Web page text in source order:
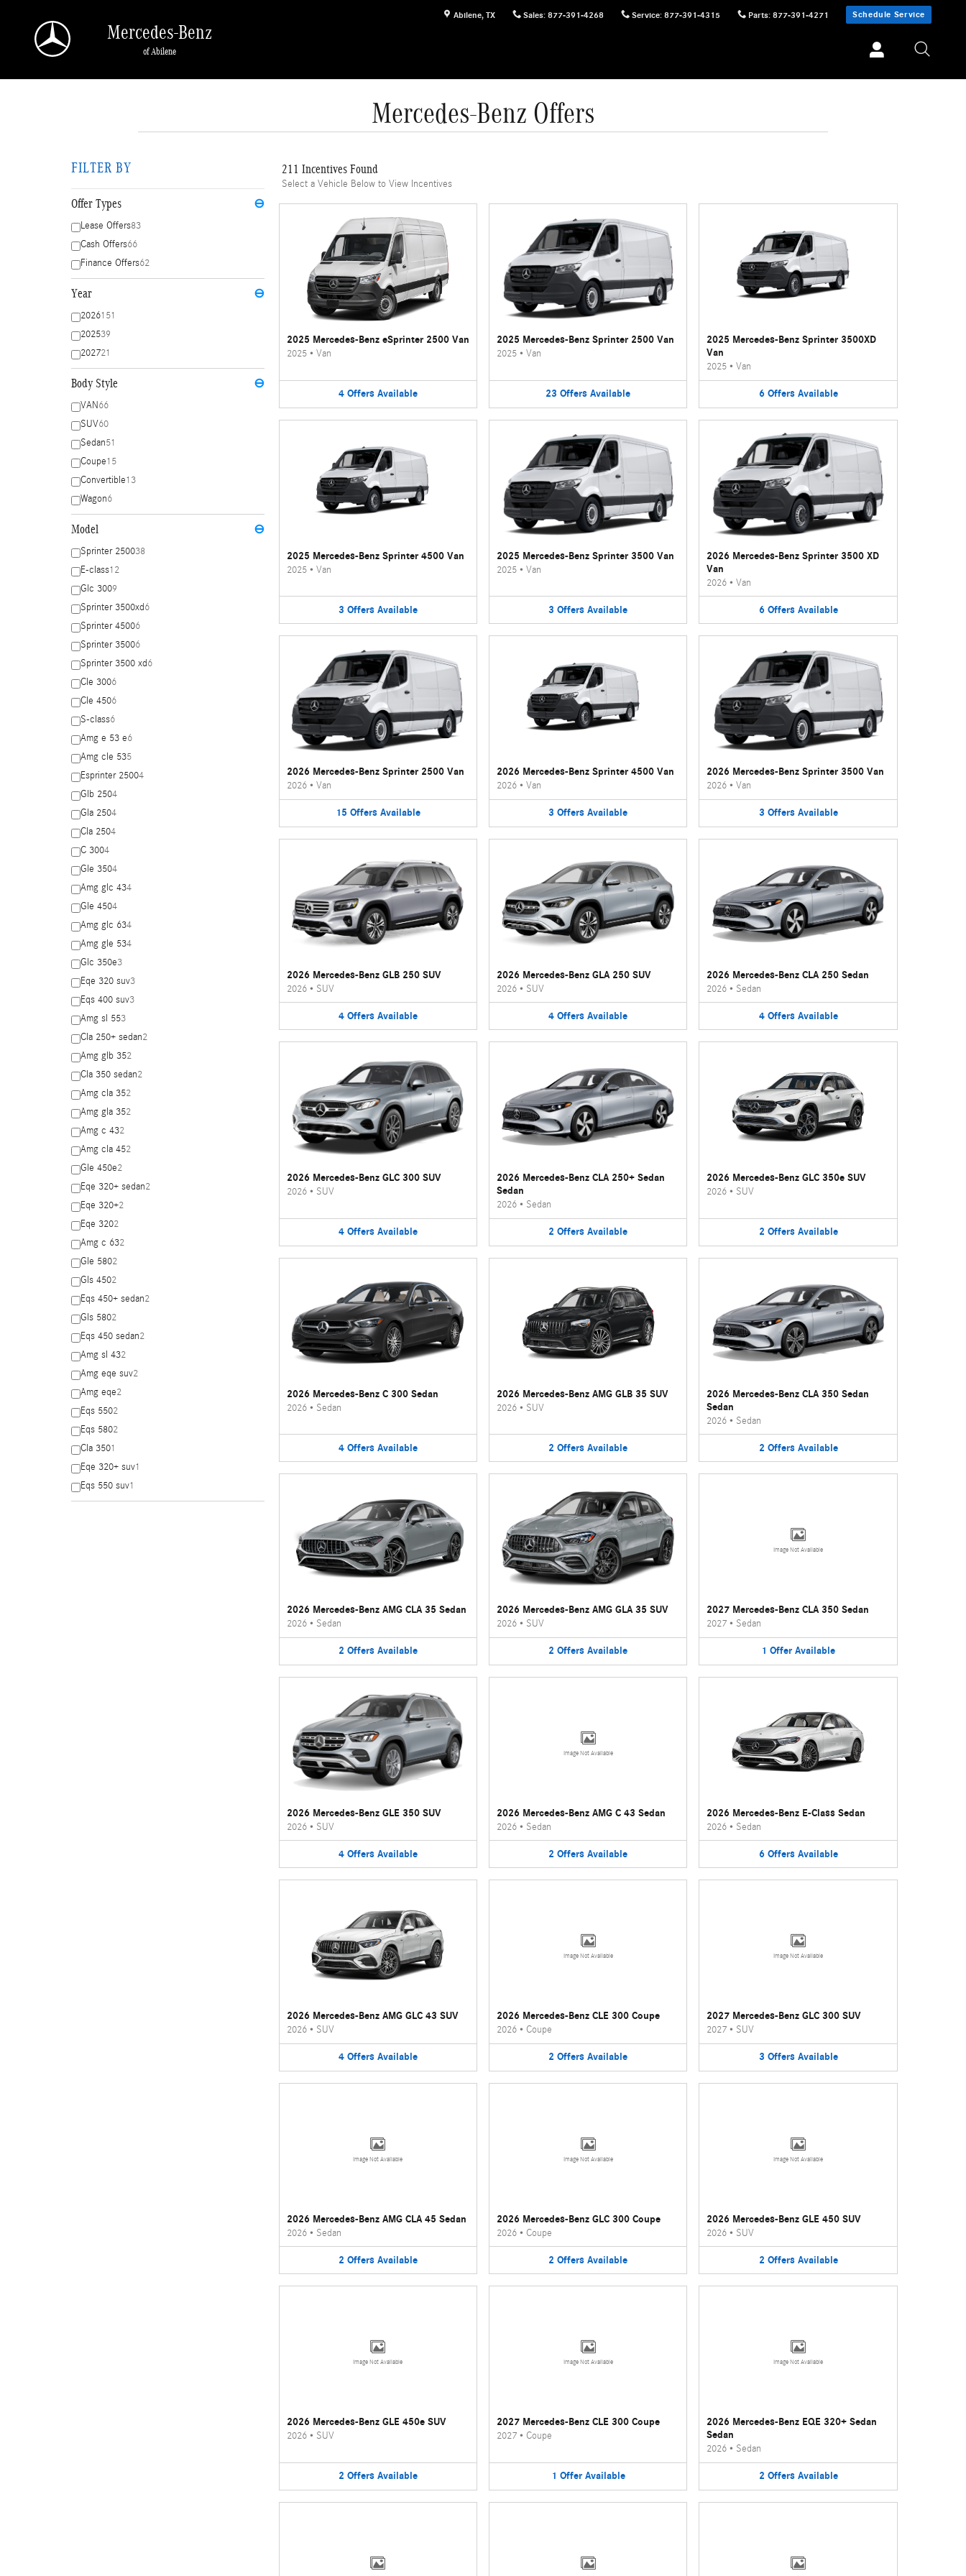
Abilene, TX Sales: 877-391-4268 Service: 877-391-4315 Parts: 877-391-4271 Schedule Service
Mercedes-Benz
of Abilene
Mercedes-Benz Offers
FILTER BY
Offer Types ⊖
Lease Offers83
Cash Offers66
Finance Offers62
Year ⊖
2026151
202539
202721
Body Style ⊖
VAN66
SUV60
Sedan51
Coupe15
Convertible13
Wagon6
Model ⊖
Sprinter 250038
E-class12
Glc 3009
Sprinter 3500xd6
Sprinter 45006
Sprinter 35006
Sprinter 3500 xd6
Cle 3006
Cle 4506
S-class6
Amg e 53 e6
Amg cle 535
Esprinter 25004
Glb 2504
Gla 2504
Cla 2504
C 3004
Gle 3504
Amg glc 434
Gle 4504
Amg glc 634
Amg gle 534
Glc 350e3
Eqe 320 suv3
Eqs 400 suv3
Amg sl 553
Cla 250+ sedan2
Amg glb 352
Cla 350 sedan2
Amg cla 352
Amg gla 352
Amg c 432
Amg cla 452
Gle 450e2
Eqe 320+ sedan2
Eqe 320+2
Eqe 3202
Amg c 632
Gle 5802
Gls 4502
Eqs 450+ sedan2
Gls 5802
Eqs 450 sedan2
Amg sl 432
Amg eqe suv2
Amg eqe2
Eqs 5502
Eqs 5802
Cla 3501
Eqe 320+ suv1
Eqs 550 suv1
211 Incentives Found
Select a Vehicle Below to View Incentives
2025 Mercedes-Benz eSprinter 2500 Van
2025• Van
4 Offers Available
2025 Mercedes-Benz Sprinter 2500 Van
2025• Van
23 Offers Available
2025 Mercedes-Benz Sprinter 3500XD
Van
2025 •Van
6 Offers Available
2025 Mercedes-Benz Sprinter 4500 Van
2025• Van
3 Offers Available
2025 Mercedes-Benz Sprinter 3500 Van
2025• Van
3 Offers Available
2026 Mercedes-Benz Sprinter 3500 XD
Van
2026 •Van
6 Offers Available
2026 Mercedes-Benz Sprinter 2500 Van
2026• Van
15 Offers Available
2026 Mercedes-Benz Sprinter 4500 Van
2026• Van
3 Offers Available
2026 Mercedes-Benz Sprinter 3500 Van
2026 •Van
3 Offers Available
2026 Mercedes-Benz GLB 250 SUV
2026• SUV
4 Offers Available
2026 Mercedes-Benz GLA 250 SUV
2026• SUV
4 Offers Available
2026 Mercedes-Benz CLA 250 Sedan
2026 • Sedan
4 Offers Available
2026 Mercedes-Benz GLC 300 SUV
2026• SUV
4 Offers Available
2026 Mercedes-Benz CLA 250+ Sedan
Sedan
2026• Sedan
2 Offers Available
2026 Mercedes-Benz GLC 350e SUV
2026 • SUV
2 Offers Available
2026 Mercedes-Benz C 300 Sedan
2026• Sedan
4 Offers Available
2026 Mercedes-Benz AMG GLB 35 SUV
2026• SUV
2 Offers Available
2026 Mercedes-Benz CLA 350 Sedan
Sedan
2026 • Sedan
2 Offers Available
2026 Mercedes-Benz AMG CLA 35 Sedan
2026• Sedan
2 Offers Available
2026 Mercedes-Benz AMG GLA 35 SUV
2026• SUV
2 Offers Available
Image Not Available
2027 Mercedes-Benz CLA 350 Sedan
2027 • Sedan
1 Offer Available
2026 Mercedes-Benz GLE 350 SUV
2026• SUV
4 Offers Available
Image Not Available
2026 Mercedes-Benz AMG C 43 Sedan
2026• Sedan
2 Offers Available
2026 Mercedes-Benz E-Class Sedan
2026 • Sedan
6 Offers Available
2026 Mercedes-Benz AMG GLC 43 SUV
2026• SUV
4 Offers Available
Image Not Available
2026 Mercedes-Benz CLE 300 Coupe
2026• Coupe
2 Offers Available
Image Not Available
2027 Mercedes-Benz GLC 300 SUV
2027 • SUV
3 Offers Available
Image Not Available
2026 Mercedes-Benz AMG CLA 45 Sedan
2026• Sedan
2 Offers Available
Image Not Available
2026 Mercedes-Benz GLC 300 Coupe
2026• Coupe
2 Offers Available
Image Not Available
2026 Mercedes-Benz GLE 450 SUV
2026 • SUV
2 Offers Available
Image Not Available
2026 Mercedes-Benz GLE 450e SUV
2026• SUV
2 Offers Available
Image Not Available
2027 Mercedes-Benz CLE 300 Coupe
2027• Coupe
1 Offer Available
Image Not Available
2026 Mercedes-Benz EQE 320+ Sedan
Sedan
2026 • Sedan
2 Offers Available